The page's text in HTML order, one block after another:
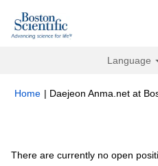
Language
Home | Daejeon Anma.net at
There are currently no open